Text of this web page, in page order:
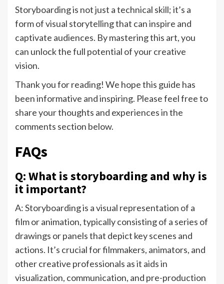
Storyboarding is not just a technical skill; it’s a
form of visual storytelling that can inspire and
captivate audiences. By mastering this art, you
can unlock the full potential of your creative
vision.
Thank you for reading! We hope this guide has
been informative and inspiring. Please feel free to
share your thoughts and experiences in the
comments section below.
FAQs
Q: What is storyboarding and why is
it important?
A: Storyboarding is a visual representation of a
film or animation, typically consisting of a series of
drawings or panels that depict key scenes and
actions. It’s crucial for filmmakers, animators, and
other creative professionals as it aids in
visualization, communication, and pre-production